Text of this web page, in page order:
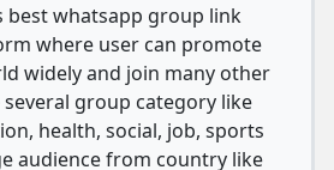
best whatsapp group link
where user can promote
widely and join many other
several group category like
health, social, job, sports
audience from country like